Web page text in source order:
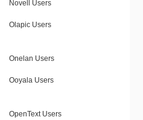
Novell Users
Olapic Users
Onelan Users
Ooyala Users
OpenText Users